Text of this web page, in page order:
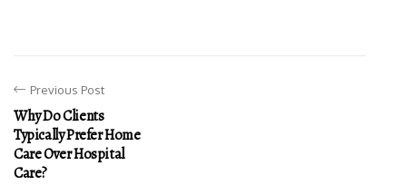
Previous Post
Why Do Clients
Typically Prefer Home
Care Over Hospital
Care?